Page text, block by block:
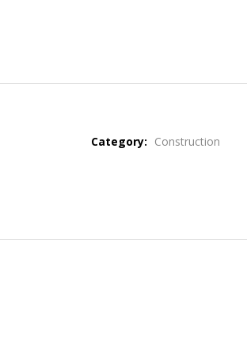
Category: Construction